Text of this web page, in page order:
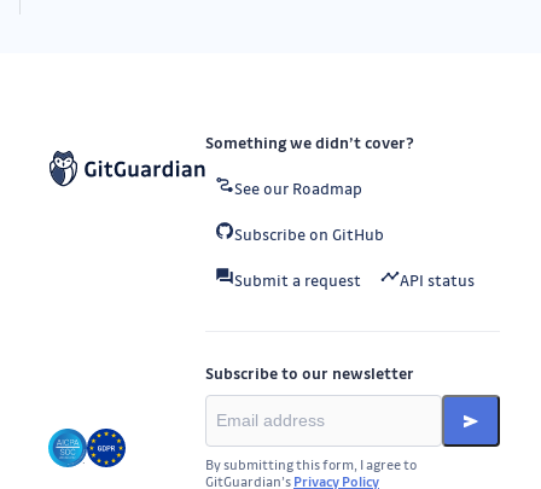
Something we didn’t cover?
See our Roadmap
Subscribe on GitHub
Submit a request API status
Subscribe to our newsletter
By submitting this form, I agree to
GitGuardian’s Privacy Policy